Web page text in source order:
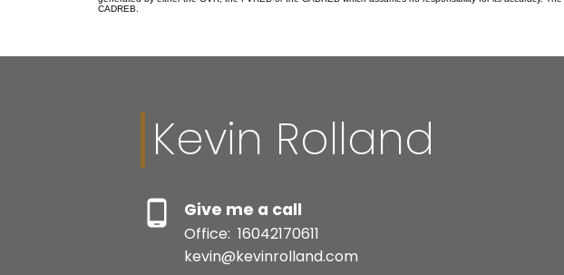
CADREB.
Kevin Rolland
Give me a call
Office: 16042170611
kevin@kevinrolland.com